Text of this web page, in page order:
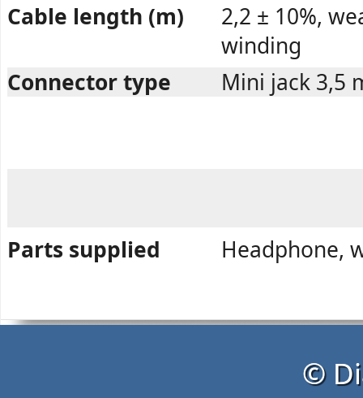
Cable length (m)
2,2 ± 10%,
winding
Connector type
Mini jack 3,5
Parts supplied Headphone,
©